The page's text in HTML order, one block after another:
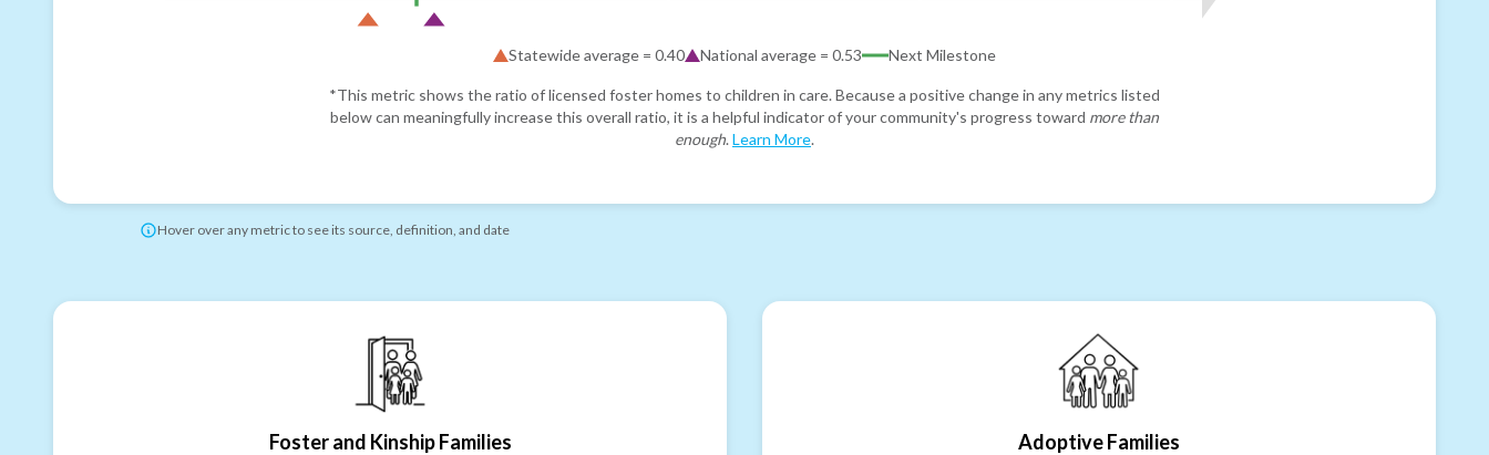
Statewide average = 0.40 National average = 0.53 Next Milestone
*This metric shows the ratio of licensed foster homes to children in care. Because a positive change in any metrics listed
below can meaningfully increase this overall ratio, it is a helpful indicator of your community's progress toward more than
enough. Learn More.
Hover over any metric to see its source, definition, and date
Foster and Kinship Families Adoptive Families